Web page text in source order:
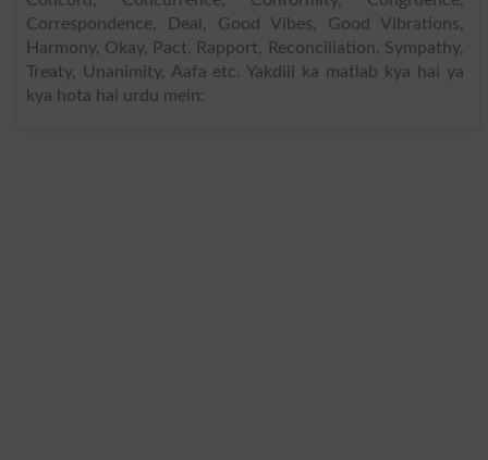
Correspondence, Deal, Good Vibes, Good Vibrations,
Harmony, Okay, Pact, Rapport, Reconciliation, Sympathy,
Treaty, Unanimity, Aafa etc. Yakdili ka matlab kya hai ya
kya hota hai urdu mein: